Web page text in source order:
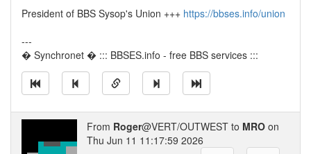
President of BBS Sysop's Union +++ https://bbses.info/union
---
� Synchronet � ::: BBSES.info - free BBS services :::
From Roger@VERT/OUTWEST to MRO on
Thu Jun 11 11:17:59 2026